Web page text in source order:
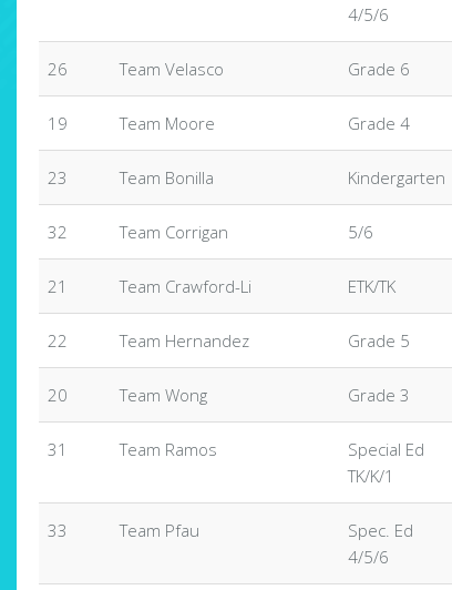
4/5/6
26 Team Velasco Grade 6
19 Team Moore Grade 4
23 Team Bonilla Kindergarten
32 Team Corrigan 5/6
21 Team Crawford-Li ETK/TK
22 Team Hernandez Grade 5
20 Team Wong Grade 3
31 Team Ramos
Special Ed
TK/K/1
33 Team Pfau
Spec. Ed
4/5/6